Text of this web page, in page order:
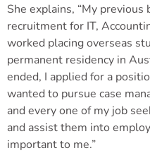
She explains, “My
recruitment for IT,
worked placing overseas
permanent residency in
ended, I applied for a
wanted to pursue case
and every one of my job
and assist them into
important to me.”